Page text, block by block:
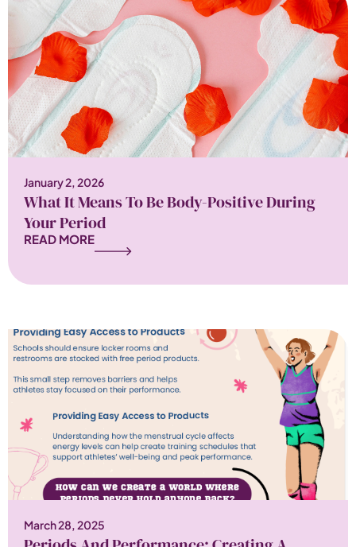
January 2, 2026
What It Means To Be Body-Positive During
Your Period
READ MORE
March 28, 2025